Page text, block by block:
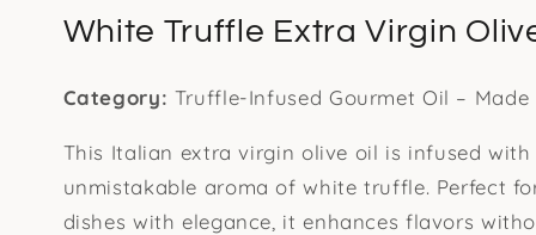
White Truffle Extra Virgin
Category: Truffle-Infused Gourmet Oil –
This Italian extra virgin olive oil is infused with
unmistakable aroma of white truffle. Perfect
dishes with elegance, it enhances flavors